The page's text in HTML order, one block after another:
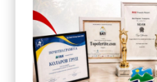
following charges at the
applicable taxes: A tax is
collected at the property.
and might not apply year
reductions might apply. For